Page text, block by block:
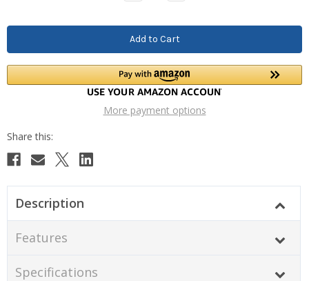
More payment options
Description
Features
Specifications